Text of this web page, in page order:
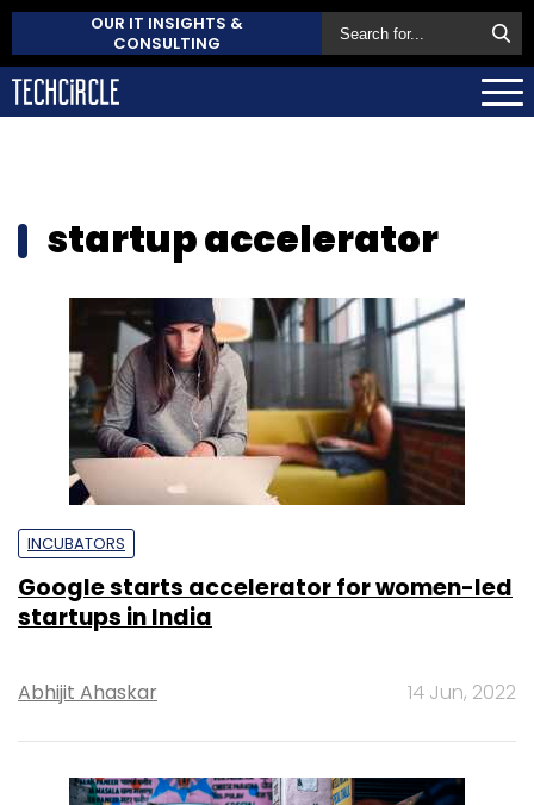
OUR IT INSIGHTS &
CONSULTING
startup accelerator
INCUBATORS
Google starts accelerator for women-led
startups in India
Abhijit Ahaskar 14 Jun, 2022